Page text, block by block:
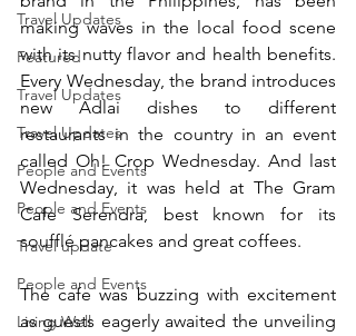
Travel Updates
Featured
Travel Updates
Travel Updates
People and Events
People and Events
Travel update
People and Events
Living Well
making waves in the local food scene
with its nutty flavor and health benefits.
Every Wednesday, the brand introduces
new Adlai dishes to different
restaurants in the country in an event
called Oh! Crop Wednesday. And last
Wednesday, it was held at The Gram
Cafe Serendra, best known for its
soufflé pancakes and great coffees.
The cafe was buzzing with excitement
as guests eagerly awaited the unveiling